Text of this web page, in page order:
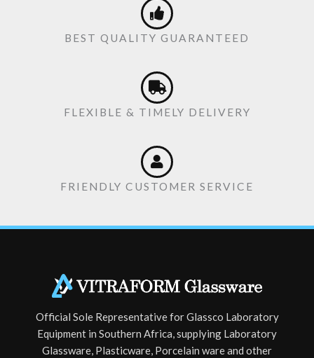
BEST QUALITY GUARANTEED
FLEXIBLE & TIMELY DELIVERY
FRIENDLY CUSTOMER SERVICE
Official Sole Representative for Glassco Laboratory
Equipment in Southern Africa, supplying Laboratory
Glassware, Plasticware, Porcelain ware and other